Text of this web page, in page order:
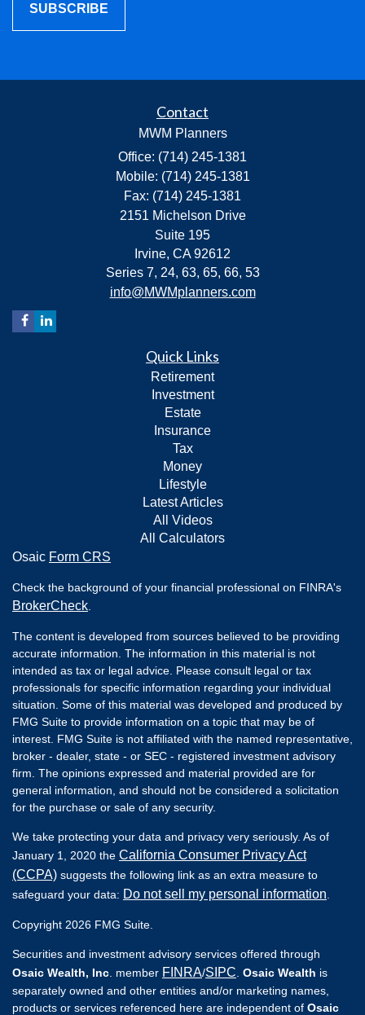
Contact
MWM Planners
Office: (714) 245-1381
Mobile: (714) 245-1381
Fax: (714) 245-1381
2151 Michelson Drive
Suite 195
Irvine, CA 92612
Series 7, 24, 63, 65, 66, 53
info@MWMplanners.com
Quick Links
Retirement
Investment
Estate
Insurance
Tax
Money
Lifestyle
Latest Articles
All Videos
All Calculators
Osaic Form CRS
Check the background of your financial professional on FINRA's
BrokerCheck
The content is developed from sources believed to be providing
accurate information. The information in this material is not
intended as tax or legal advice. Please consult legal or tax
professionals for specific information regarding your individual
situation. Some of this material was developed and produced by
FMG Suite to provide information on a topic that may be of
interest. FMG Suite is not affiliated with the named representative,
broker - dealer, state - or SEC - registered investment advisory
firm. The opinions expressed and material provided are for
general information, and should not be considered a solicitation
for the purchase or sale of any security.
We take protecting your data and privacy very seriously. As of
January 1, 2020 the California Consumer Privacy Act
(CCPA) suggests the following link as an extra measure to
safeguard your data: Do not sell my personal information
Copyright 2026 FMG Suite.
Securities and investment advisory services offered through
Osaic Wealth, Inc . member FINRA/SIPC Osaic Wealth is
separately owned and other entities and/or marketing names,
products or services referenced here are independent of Osaic